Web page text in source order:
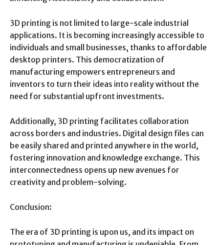
3D printing is not limited to large-scale industrial
applications. It is becoming increasingly accessible to
individuals and small businesses, thanks to affordable
desktop printers. This democratization of
manufacturing empowers entrepreneurs and
inventors to turn their ideas into reality without the
need for substantial upfront investments.
Additionally, 3D printing facilitates collaboration
across borders and industries. Digital design files can
be easily shared and printed anywhere in the world,
fostering innovation and knowledge exchange. This
interconnectedness opens up new avenues for
creativity and problem-solving.
Conclusion:
The era of 3D printing is upon us, and its impact on